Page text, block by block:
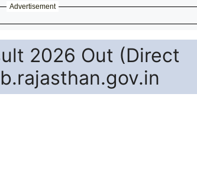
Advertisement
2026 Out (Direct